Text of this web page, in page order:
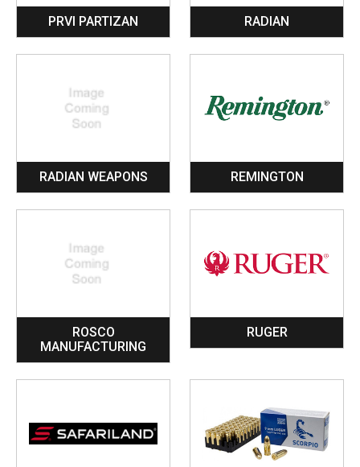
PRVI PARTIZAN RADIAN
RADIAN WEAPONS REMINGTON
ROSCO
MANUFACTURING
RUGER